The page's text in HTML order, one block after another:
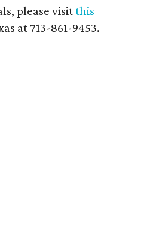
please visitthis
at 713-861-9453.